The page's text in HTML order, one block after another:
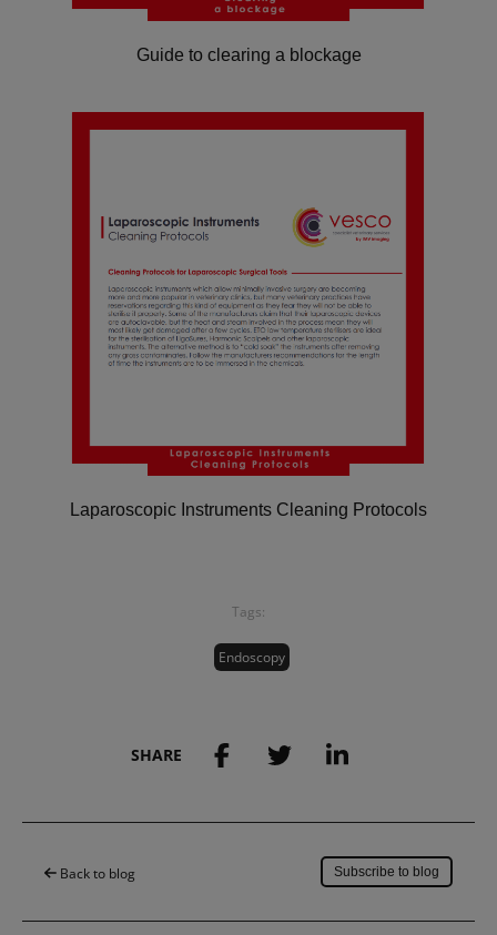
Guide to clearing a blockage
Laparoscopic Instruments Cleaning Protocols
Tags:
Endoscopy
SHARE
Back to blog Subscribe to blog